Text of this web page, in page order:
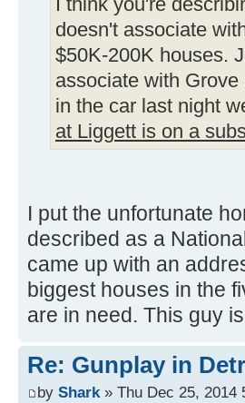
I think you're
doesn't associate
$50K-200K houses.
associate with
in the car last night
at Liggett is on a
I put the unfortunate
described as a
came up with an
biggest houses in the
are in need. This guy
Re: Gunplay in
by Shark » Thu Dec 25, 2014